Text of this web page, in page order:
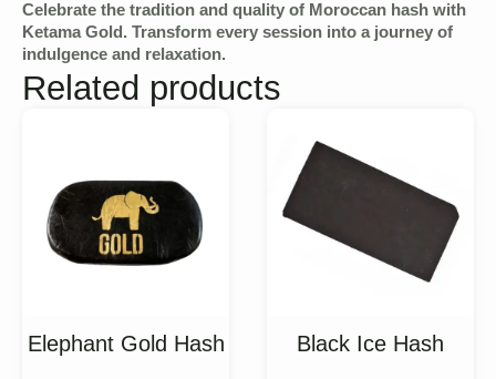
Celebrate the tradition and quality of Moroccan hash with
Ketama Gold. Transform every session into a journey of
indulgence and relaxation.
Related products
Elephant Gold Hash Black Ice Hash